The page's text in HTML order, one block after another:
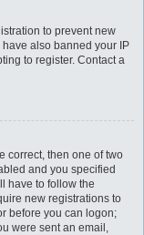
to prevent new
also banned your IP
to register. Contact a
correct, then one of two
and you specified
have to follow the
new registrations to
before you can logon;
were sent an email,